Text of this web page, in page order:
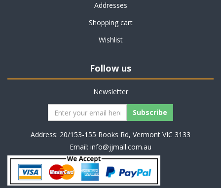
Addresses
Shopping cart
Wishlist
Follow us
Newsletter
Address: 20/153-155 Rooks Rd, Vermont VIC 3133
Email: info@jjmall.com.au